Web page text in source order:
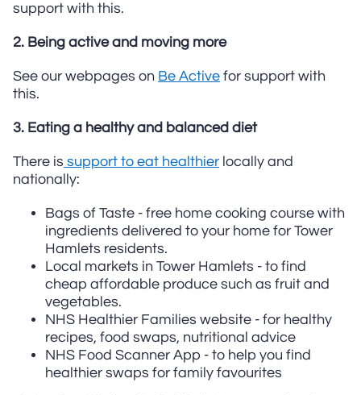
support with this.
2. Being active and moving more
See our webpages on Be Active for support with
this.
3. Eating a healthy and balanced diet
There is support to eat healthier locally and
nationally:
Bags of Taste - free home cooking course with
ingredients delivered to your home for Tower
Hamlets residents.
Local markets in Tower Hamlets - to find
cheap affordable produce such as fruit and
vegetables.
NHS Healthier Families website - for healthy
recipes, food swaps, nutritional advice
NHS Food Scanner App - to help you find
healthier swaps for family favourites